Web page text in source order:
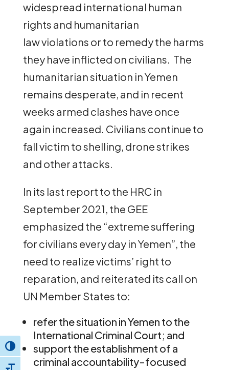
Toggle High Contrast
widespread international human
rights and humanitarian
law violations or to remedy the harms
they have inflicted on civilians. The
humanitarian situation in Yemen
remains desperate, and in recent
weeks armed clashes have once
again increased. Civilians continue to
fall victim to shelling, drone strikes
and other attacks.
In its last report to the HRC in
September 2021, the GEE
emphasized the “extreme suffering
for civilians every day in Yemen”, the
need to realize victims’ right to
reparation, and reiterated its call on
UN Member States to:
refer the situation in Yemen to the
International Criminal Court; and
support the establishment of a
criminal accountability-focused